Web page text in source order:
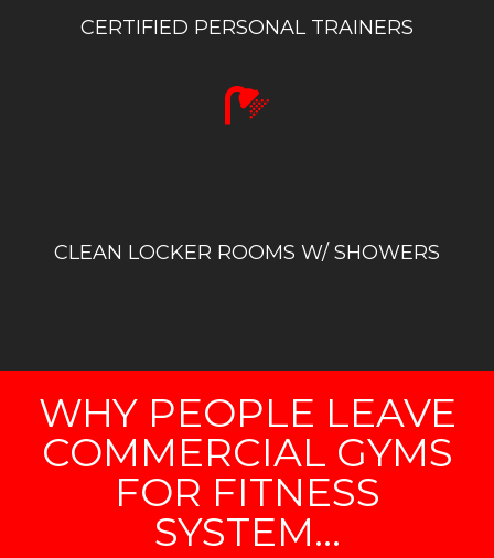
CERTIFIED PERSONAL TRAINERS
CLEAN LOCKER ROOMS W/ SHOWERS
WHY PEOPLE LEAVE
COMMERCIAL GYMS
FOR FITNESS
SYSTEM...